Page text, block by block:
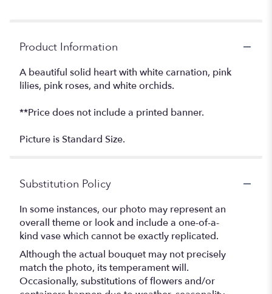
Product Information
A beautiful solid heart with white carnation, pink
lilies, pink roses, and white orchids.
**Price does not include a printed banner.
Picture is Standard Size.
Substitution Policy
In some instances, our photo may represent an
overall theme or look and include a one-of-a-
kind vase which cannot be exactly replicated.
Although the actual bouquet may not precisely
match the photo, its temperament will.
Occasionally, substitutions of flowers and/or